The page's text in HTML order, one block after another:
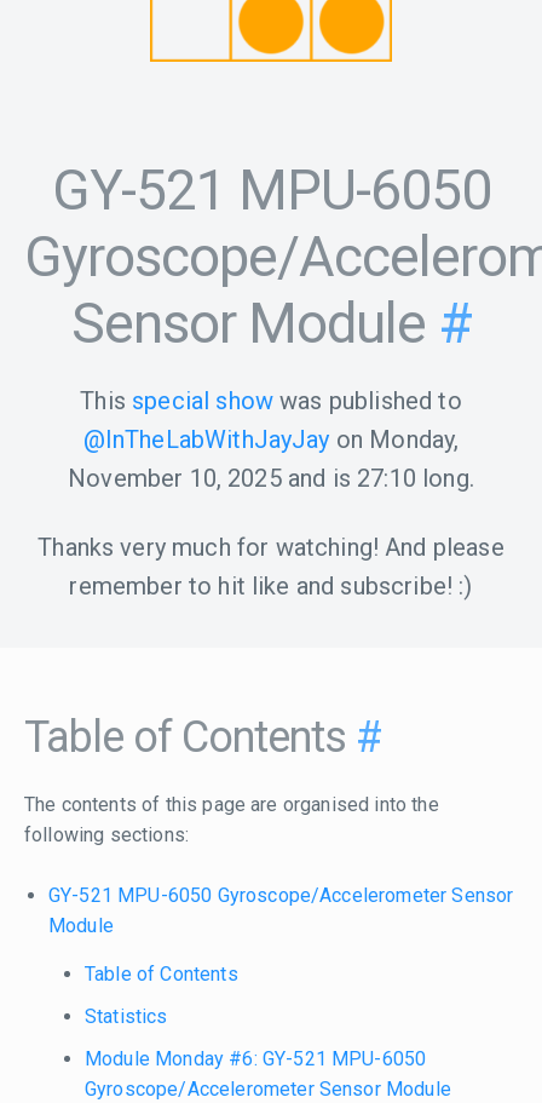
GY-521 MPU-6050
Gyroscope/
Sensor Module #
This special show was published to
@InTheLabWithJayJay on Monday,
November 10, 2025and is 27:10 long.
Thanks very much for watching! And please
remember to hit like and subscribe! :)
Table of Contents #
The contents of this page are organised into the
following sections:
GY-521 MPU-6050 Gyroscope/Accelerometer Sensor
Module
Table of Contents
Statistics
Module Monday #6: GY-521 MPU-6050
Gyroscope/Accelerometer Sensor Module